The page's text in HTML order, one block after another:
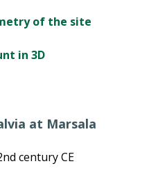
of the site
in 3D
at Marsala
century CE